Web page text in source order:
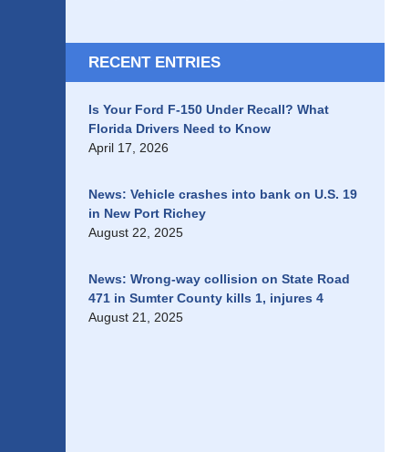
RECENT ENTRIES
Is Your Ford F-150 Under Recall? What
Florida Drivers Need to Know
April 17, 2026
News: Vehicle crashes into bank on U.S. 19
in New Port Richey
August 22, 2025
News: Wrong-way collision on State Road
471 in Sumter County kills 1, injures 4
August 21, 2025